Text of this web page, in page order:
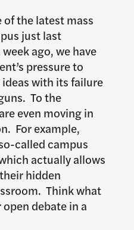
of the latest mass
just last
ago, we have
pressure to
with its failure
To the
even moving in
For example,
called campus
actually allows
hidden
Think what
debate in a